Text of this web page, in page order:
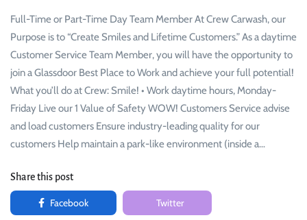
Full-Time or Part-Time Day Team Member At Crew Carwash, our
Purpose is to “Create Smiles and Lifetime Customers.” As a daytime
Customer Service Team Member, you will have the opportunity to
join a Glassdoor Best Place to Work and achieve your full potential!
What you’ll do at Crew: Smile! • Work daytime hours, Monday-
Friday Live our 1 Value of Safety WOW! Customers Service advise
and load customers Ensure industry-leading quality for our
customers Help maintain a park-like environment (inside a…
Share this post
Facebook Twitter